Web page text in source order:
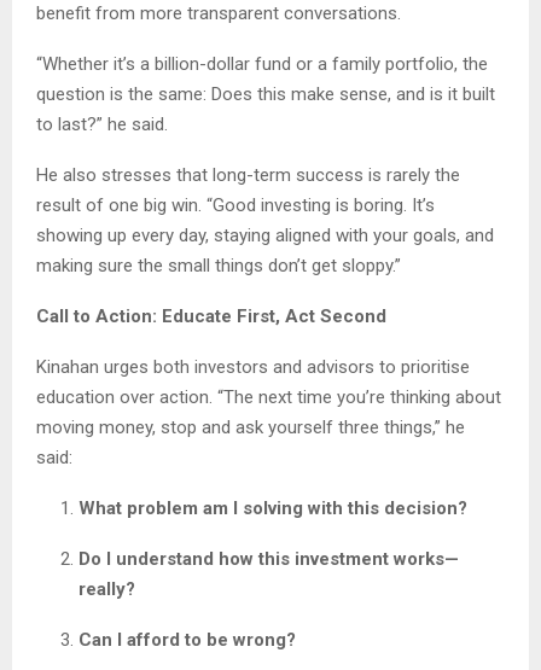
benefit from more transparent conversations.
“Whether it’s a billion-dollar fund or a family portfolio, the
question is the same: Does this make sense, and is it built
to last?” he said.
He also stresses that long-term success is rarely the
result of one big win. “Good investing is boring. It’s
showing up every day, staying aligned with your goals, and
making sure the small things don’t get sloppy.”
Call to Action: Educate First, Act Second
Kinahan urges both investors and advisors to prioritise
education over action. “The next time you’re thinking about
moving money, stop and ask yourself three things,” he
said:
What problem am I solving with this decision?
Do I understand how this investment works—
really?
Can I afford to be wrong?